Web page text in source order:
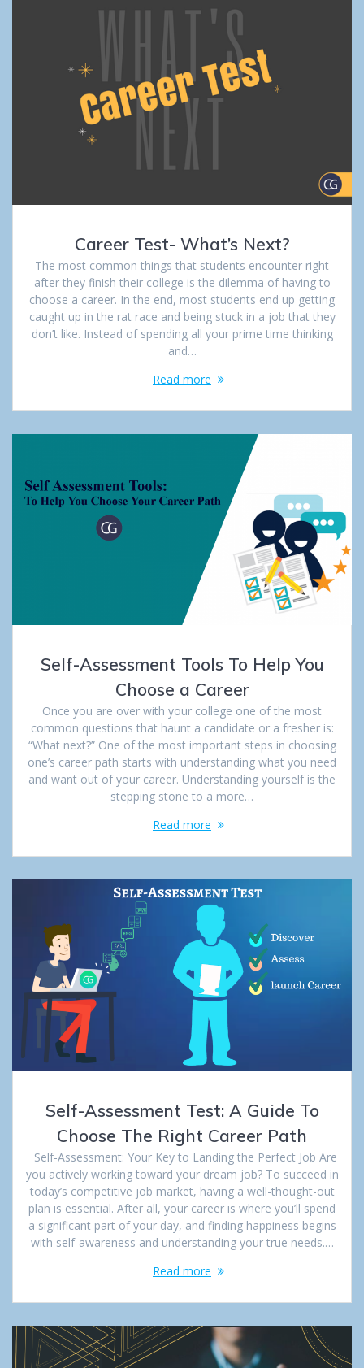
Career Test- What’s Next?
The most common things that students encounter right
after they finish their college is the dilemma of having to
choose a career. In the end, most students end up getting
caught up in the rat race and being stuck in a job that they
don’t like. Instead of spending all your prime time thinking
and…
Read more
Self-Assessment Tools To Help You
Choose a Career
Once you are over with your college one of the most
common questions that haunt a candidate or a fresher is:
“What next?” One of the most important steps in choosing
one’s career path starts with understanding what you need
and want out of your career. Understanding yourself is the
stepping stone to a more…
Read more
Self-Assessment Test: A Guide To
Choose The Right Career Path
Self-Assessment: Your Key to Landing the Perfect Job Are
you actively working toward your dream job? To succeed in
today’s competitive job market, having a well-thought-out
plan is essential. After all, your career is where you’ll spend
a significant part of your day, and finding happiness begins
with self-awareness and understanding your true needs.…
Read more